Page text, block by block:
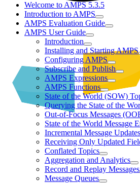
Welcome to AMPS 5.3.5
Introduction to AMPS
AMPS Evaluation Guide
AMPS User Guide
Introduction
Installing and Starting AMPS
Configuring AMPS
Subscribe and Publish
AMPS Expressions
AMPS Functions
State of the World (SOW)
Querying the State of the
Out-of-Focus Messages
State of the World Message
Incremental Message Updates
Receiving Only Updated
Conflated Topics
Aggregation and Analytics
Record and Replay Messages
Message Queues